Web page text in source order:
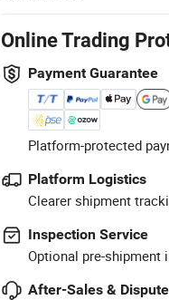
Online Trading
Payment Guarantee
Platform-protected
Platform Logistics
Clearer shipment
Inspection Service
Optional pre-shipment
After-Sales &